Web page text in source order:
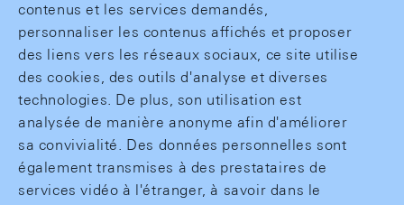
contenus et les services demandés,
personnaliser les contenus affichés et proposer
des liens vers les réseaux sociaux, ce site utilise
des cookies, des outils d'analyse et diverses
technologies. De plus, son utilisation est
analysée de manière anonyme afin d'améliorer
sa convivialité. Des données personnelles sont
également transmises à des prestataires de
services vidéo à l'étranger, à savoir dans le